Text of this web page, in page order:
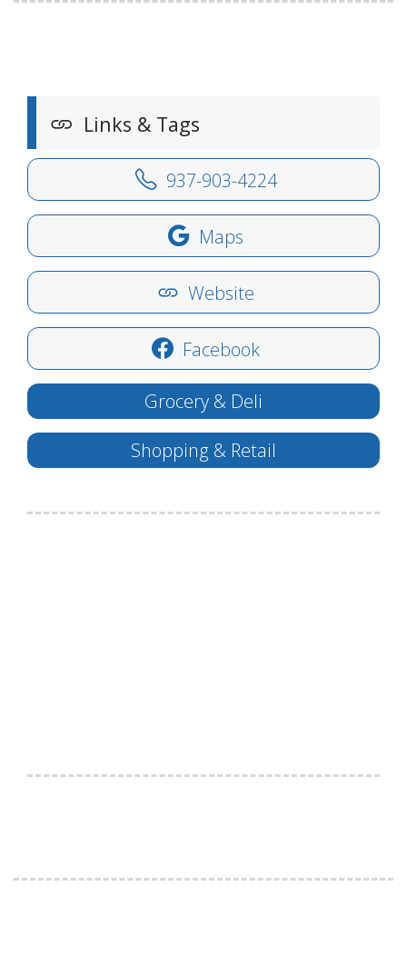
Links & Tags
937-903-4224
Maps
Website
Facebook
Grocery & Deli
Shopping & Retail